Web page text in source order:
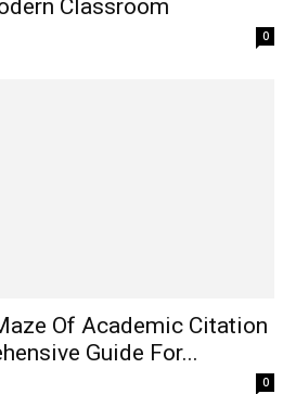
Classroom
0
Of Academic Citation
Guide For...
0